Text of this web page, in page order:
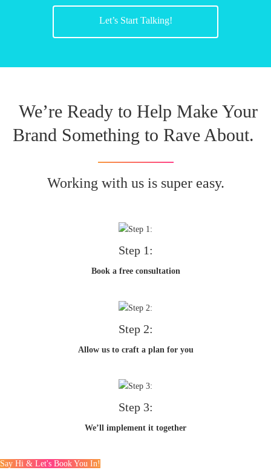
Let’s Start Talking!
We’re Ready to Help Make Your
Brand Something to Rave About.
Working with us is super easy.
Step 1:
Book a free consultation
Step 2:
Allow us to craft a plan for you
Step 3:
We’ll implement it together
Say Hi & Let's Book You In!